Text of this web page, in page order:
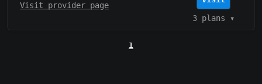
Visit provider page
3 plans ▾
1